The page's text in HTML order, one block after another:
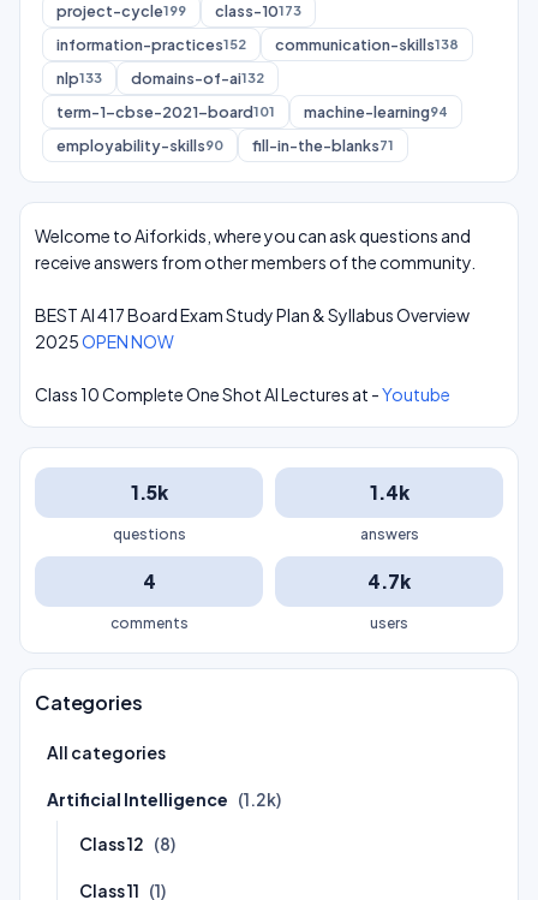
project-cycle199 class-10173
information-practices152 communication-skills138
nlp133 domains-of-ai132
term-1-cbse-2021-board101 machine-learning94
employability-skills90 fill-in-the-blanks71
Welcome to Aiforkids, where you can ask questions and
receive answers from other members of the community.
BEST AI 417 Board Exam Study Plan & Syllabus Overview
2025OPEN NOW
Class 10 Complete One Shot AI Lectures at -Youtube
1.5k
questions
1.4k
answers
4
comments
4.7k
users
Categories
All categories
Artificial Intelligence (1.2k)
Class 12 (8)
Class 11 (1)